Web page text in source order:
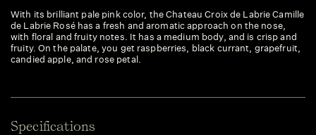
With its brilliant pale pink color, the Chateau Croix de Labrie Camille
de Labrie Rosé has a fresh and aromatic approach on the nose,
with floral and fruity notes. It has a medium body, and is crisp and
fruity. On the palate, you get raspberries, black currant, grapefruit,
candied apple, and rose petal.
Specifications